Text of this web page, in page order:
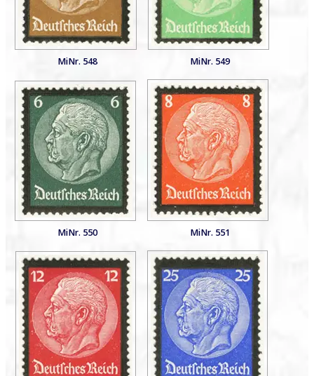
MiNr. 548 MiNr. 549
MiNr. 550 MiNr. 551